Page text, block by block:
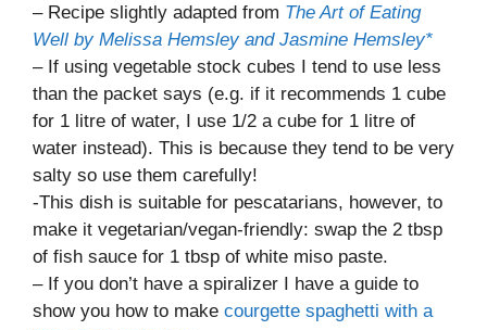
– Recipe slightly adapted from The Art of Eating
Well by Melissa Hemsley and Jasmine Hemsley*
– If using vegetable stock cubes I tend to use less
than the packet says (e.g. if it recommends 1 cube
for 1 litre of water, I use 1/2 a cube for 1 litre of
water instead). This is because they tend to be very
salty so use them carefully!
-This dish is suitable for pescatarians, however, to
make it vegetarian/vegan-friendly: swap the 2 tbsp
of fish sauce for 1 tbsp of white miso paste.
– If you don’t have a spiralizer I have a guide to
show you how to make courgette spaghetti with a